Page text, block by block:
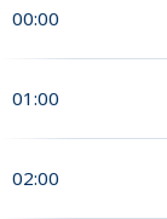
00:00
01:00
02:00